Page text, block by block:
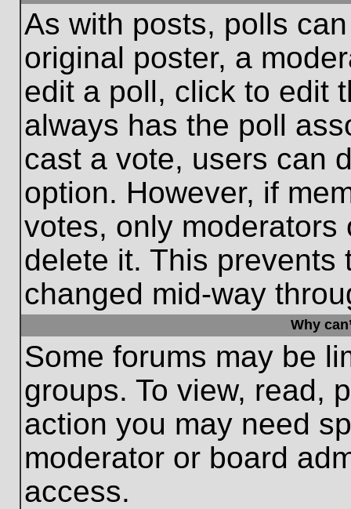
As with posts, polls
original poster, a
edit a poll, click to edit
always has the poll
cast a vote, users can
option. However, if
votes, only
delete it. This prevents
changed mid-way
Why
Some forums may be
groups. To view, read,
action you may need
moderator or board
access.